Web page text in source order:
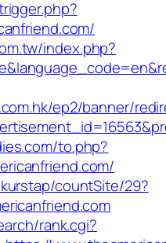
index.php?
ep2/banner/
to.php?
countSite/29?
rank.cgi?